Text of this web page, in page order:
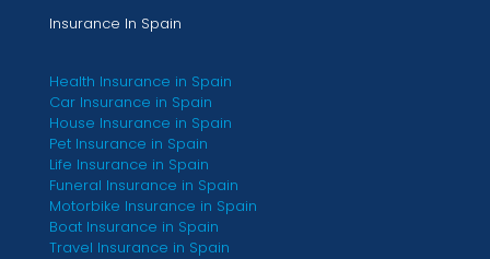
Insurance In Spain
Health Insurance in Spain
Car Insurance in Spain
House Insurance in Spain
Pet Insurance in Spain
Life Insurance in Spain
Funeral Insurance in Spain
Motorbike Insurance in Spain
Boat Insurance in Spain
Travel Insurance in Spain